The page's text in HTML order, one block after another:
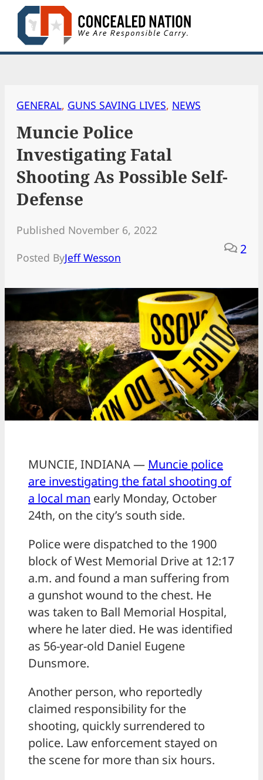
Skip
content
GENERAL, GUNS SAVING LIVES, NEWS
Muncie Police
Investigating Fatal
Shooting As Possible Self-
Defense
Published November 6, 2022
Posted ByJeff Wesson
2
MUNCIE, INDIANA — Muncie police
are investigating the fatal shooting of
a local man early Monday, October
24th, on the city’s south side.
Police were dispatched to the 1900
block of West Memorial Drive at 12:17
a.m. and found a man suffering from
a gunshot wound to the chest. He
was taken to Ball Memorial Hospital,
where he later died. He was identified
as 56-year-old Daniel Eugene
Dunsmore.
Another person, who reportedly
claimed responsibility for the
shooting, quickly surrendered to
police. Law enforcement stayed on
the scene for more than six hours.